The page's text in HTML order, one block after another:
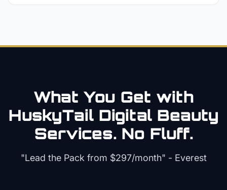
What You Get with
HuskyTail Digital Beauty
Services. No Fluff.
"Lead the Pack from $297/month" - Everest